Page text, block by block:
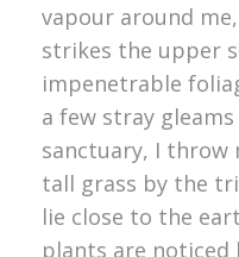
vapour around
strikes the upper
impenetrable
a few stray
sanctuary, I throw
tall grass by the
lie close to the
plants are noticed